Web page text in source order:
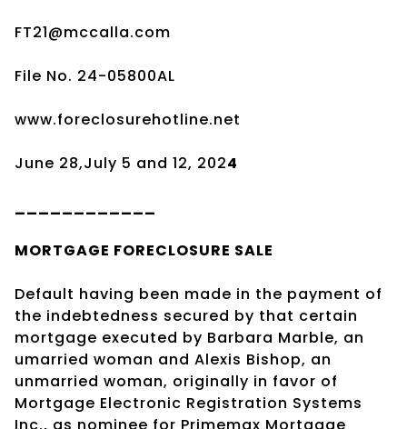
FT21@mccalla.com
File No. 24-05800AL
www.foreclosurehotline.net
June 28,July 5 and 12, 2024
MORTGAGE FORECLOSURE SALE
Default having been made in the payment of
the indebtedness secured by that certain
mortgage executed by Barbara Marble, an
umarried woman and Alexis Bishop, an
unmarried woman, originally in favor of
Mortgage Electronic Registration Systems
Inc., as nominee for Primemax Mortgage